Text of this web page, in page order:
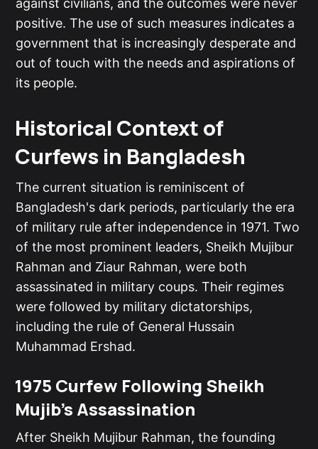
against civilians, and the outcomes were never
positive. The use of such measures indicates a
government that is increasingly desperate and
out of touch with the needs and aspirations of
its people.
Historical Context of
Curfews in Bangladesh
The current situation is reminiscent of
Bangladesh's dark periods, particularly the era
of military rule after independence in 1971. Two
of the most prominent leaders, Sheikh Mujibur
Rahman and Ziaur Rahman, were both
assassinated in military coups. Their regimes
were followed by military dictatorships,
including the rule of General Hussain
Muhammad Ershad.
1975 Curfew Following Sheikh
Mujib's Assassination
After Sheikh Mujibur Rahman, the founding